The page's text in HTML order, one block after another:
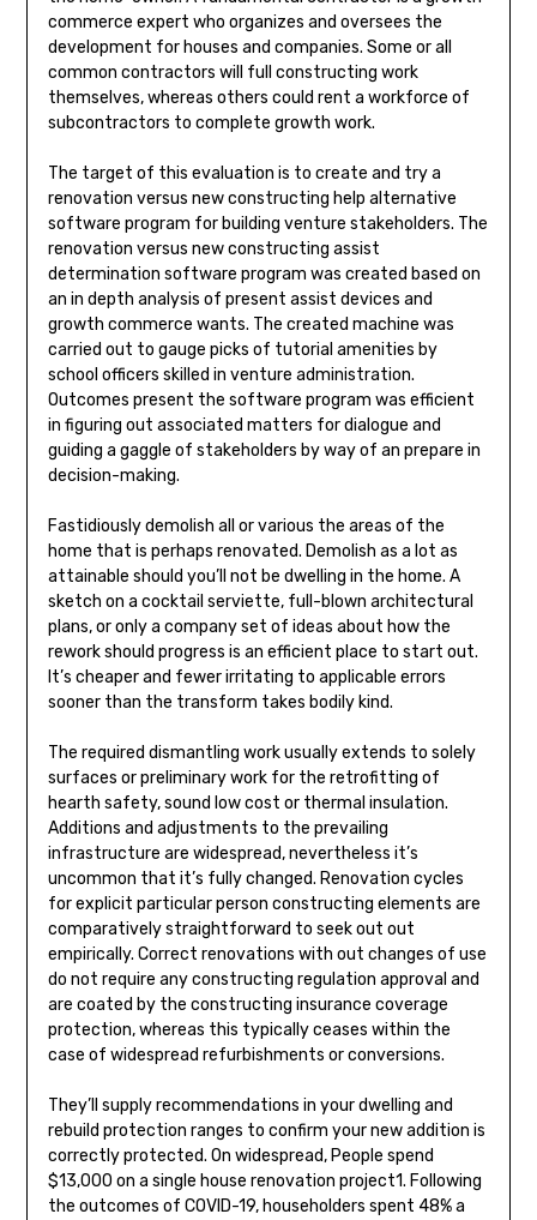
commerce expert who organizes and oversees the
development for houses and companies. Some or all
common contractors will full constructing work
themselves, whereas others could rent a workforce of
subcontractors to complete growth work.
The target of this evaluation is to create and try a
renovation versus new constructing help alternative
software program for building venture stakeholders. The
renovation versus new constructing assist
determination software program was created based on
an in depth analysis of present assist devices and
growth commerce wants. The created machine was
carried out to gauge picks of tutorial amenities by
school officers skilled in venture administration.
Outcomes present the software program was efficient
in figuring out associated matters for dialogue and
guiding a gaggle of stakeholders by way of an prepare in
decision-making.
Fastidiously demolish all or various the areas of the
home that is perhaps renovated. Demolish as a lot as
attainable should you’ll not be dwelling in the home. A
sketch on a cocktail serviette, full-blown architectural
plans, or only a company set of ideas about how the
rework should progress is an efficient place to start out.
It’s cheaper and fewer irritating to applicable errors
sooner than the transform takes bodily kind.
The required dismantling work usually extends to solely
surfaces or preliminary work for the retrofitting of
hearth safety, sound low cost or thermal insulation.
Additions and adjustments to the prevailing
infrastructure are widespread, nevertheless it’s
uncommon that it’s fully changed. Renovation cycles
for explicit particular person constructing elements are
comparatively straightforward to seek out out
empirically. Correct renovations with out changes of use
do not require any constructing regulation approval and
are coated by the constructing insurance coverage
protection, whereas this typically ceases within the
case of widespread refurbishments or conversions.
They’ll supply recommendations in your dwelling and
rebuild protection ranges to confirm your new addition is
correctly protected. On widespread, People spend
$13,000 on a single house renovation project1. Following
the outcomes of COVID-19, householders spent 48% a